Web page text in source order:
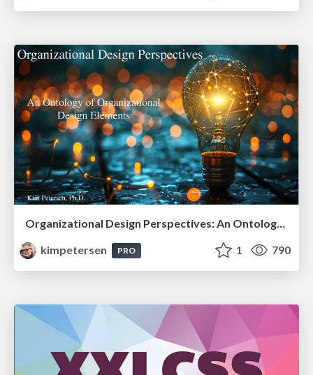
Organizational Design Perspectives: An Ontology of Organizational Design Elements
kimpetersen
PRO 1 790